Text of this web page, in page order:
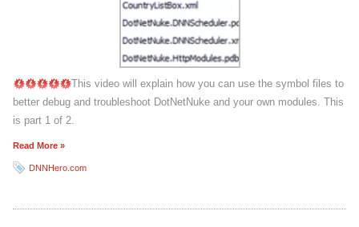
This video will explain how you can use the symbol files to
better debug and troubleshoot DotNetNuke and your own modules. This
is part 1 of 2.
Read More »
DNNHero.com